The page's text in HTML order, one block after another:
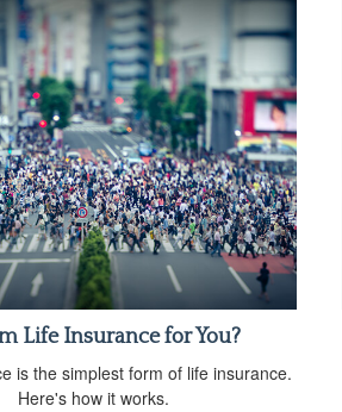
Life Insurance for You?
is the simplest form of life insurance.
Here's how it works.